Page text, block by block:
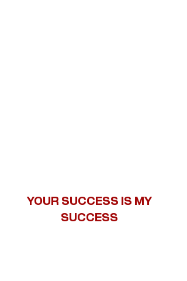
YOUR SUCCESS IS MY
SUCCESS